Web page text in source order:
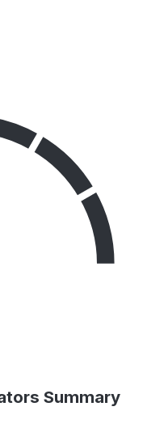
Summary